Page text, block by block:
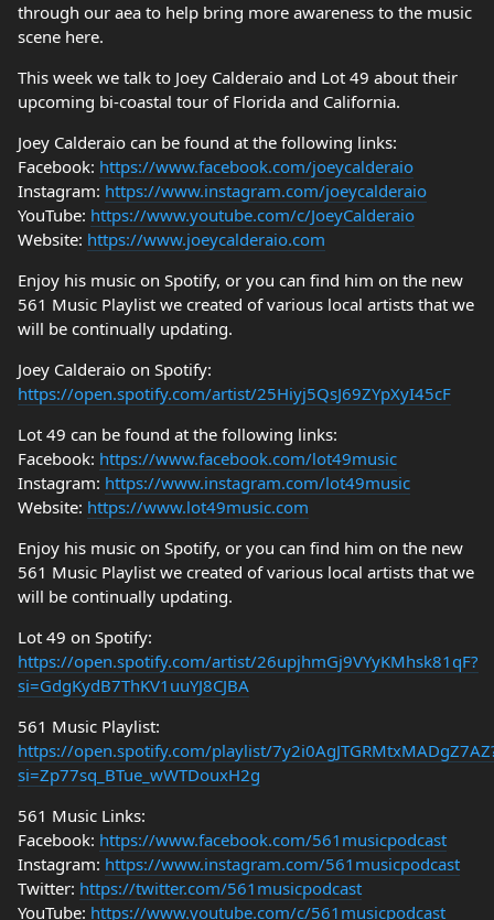
through our aea to help bring more awareness to the music
scene here.
This week we talk to Joey Calderaio and Lot 49 about their
upcoming bi-coastal tour of Florida and California.
Joey Calderaio can be found at the following links:
Facebook: https://www.facebook.com/joeycalderaio
Instagram: https://www.instagram.com/joeycalderaio
YouTube: https://www.youtube.com/c/JoeyCalderaio
Website: https://www.joeycalderaio.com
Enjoy his music on Spotify, or you can find him on the new
561 Music Playlist we created of various local artists that we
will be continually updating.
Joey Calderaio on Spotify:
https://open.spotify.com/artist/25Hiyj5QsJ69ZYpXyI45cF
Lot 49 can be found at the following links:
Facebook: https://www.facebook.com/lot49music
Instagram: https://www.instagram.com/lot49music
Website: https://www.lot49music.com
Enjoy his music on Spotify, or you can find him on the new
561 Music Playlist we created of various local artists that we
will be continually updating.
Lot 49 on Spotify:
https://open.spotify.com/artist/26upjhmGj9VYyKMhsk81qF?
si=GdgKydB7ThKV1uuYJ8CJBA
561 Music Playlist:
https://open.spotify.com/playlist/
si=Zp77sq_BTue_wWTDouxH2g
561 Music Links:
Facebook: https://www.facebook.com/561musicpodcast
Instagram: https://www.instagram.com/561musicpodcast
Twitter: https://twitter.com/561musicpodcast
YouTube: https://www.youtube.com/c/561musicpodcast